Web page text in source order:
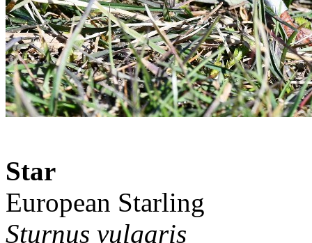
Star
European Starling
Sturnus vulgaris